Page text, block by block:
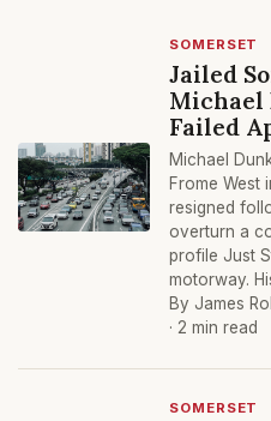
SOMERSET
Jailed
Michael
Failed
Michael
Frome West
resigned
overturn a
profile Just
motorway.
By James
· 2 min read
SOMERSET